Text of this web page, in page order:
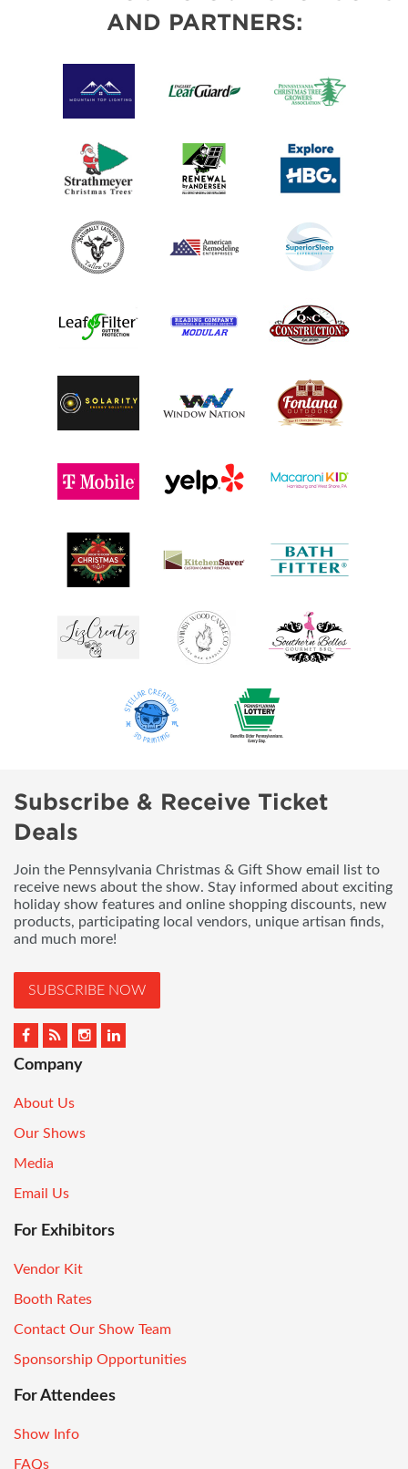
AND PARTNERS:
Subscribe & Receive Ticket
Deals
Join the Pennsylvania Christmas & Gift Show email list to
receive news about the show. Stay informed about exciting
holiday show features and online shopping discounts, new
products, participating local vendors, unique artisan finds,
and much more!
SUBSCRIBE NOW
Company
About Us
Our Shows
Media
Email Us
For Exhibitors
Vendor Kit
Booth Rates
Contact Our Show Team
Sponsorship Opportunities
For Attendees
Show Info
FAQs